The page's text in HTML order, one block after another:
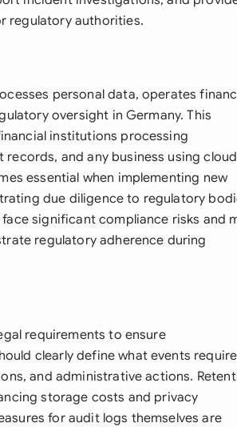
regulatory authorities.
personal data, operates
oversight in Germany. This
institutions processing
and any business using cloud
essential when implementing new
due diligence to regulatory
significant compliance risks and
regulatory adherence during
requirements to ensure
clearly define what events require
and administrative actions.
storage costs and privacy
for audit logs themselves are